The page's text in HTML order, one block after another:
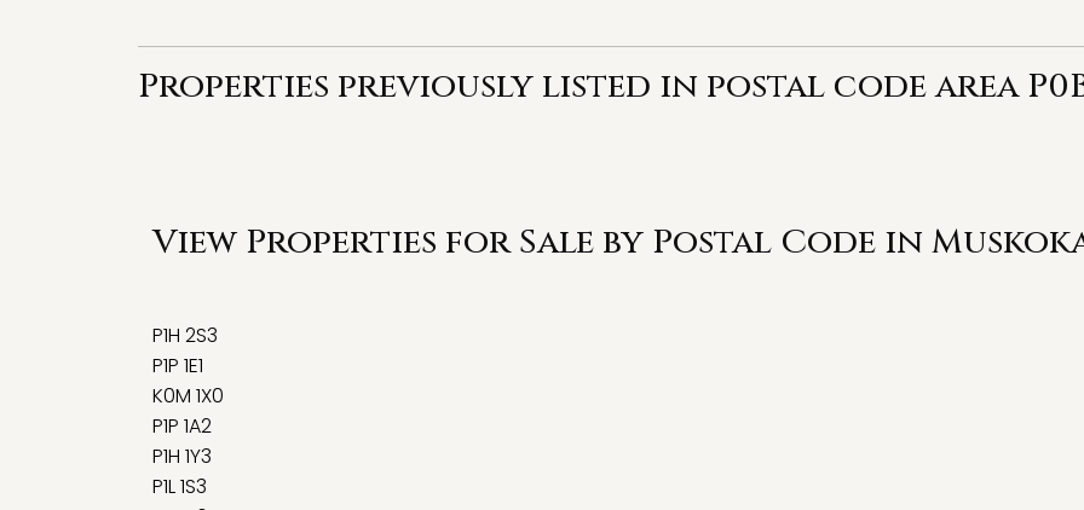
Properties previously listed in postal code area P0B
View Properties for Sale by Postal Code in
P1H 2S3
P1P 1E1
K0M 1X0
P1P 1A2
P1H 1Y3
P1L 1S3